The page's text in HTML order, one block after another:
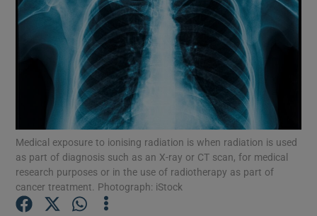
Show Motors sub sections
Show Podcasts sub sections
Medical exposure to ionising radiation is when radiation is used
as part of diagnosis such as an X-ray or CT scan, for medical
research purposes or in the use of radiotherapy as part of
cancer treatment. Photograph: iStock